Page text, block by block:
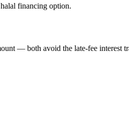
financing option.
— both avoid the late-fee interest